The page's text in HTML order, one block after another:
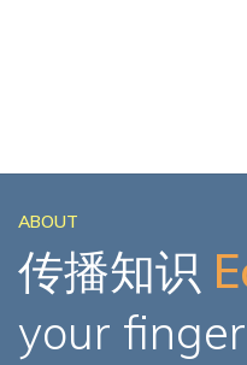
ABOUT
传播知识
your